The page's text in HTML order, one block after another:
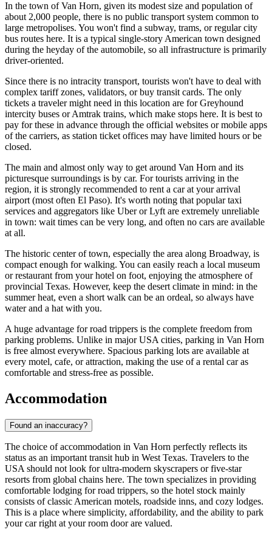
In the town of Van Horn, given its modest size and population of
about 2,000 people, there is no public transport system common to
large metropolises. You won't find a subway, trams, or regular city
bus routes here. It is a typical single-story American town designed
during the heyday of the automobile, so all infrastructure is primarily
driver-oriented.
Since there is no intracity transport, tourists won't have to deal with
complex tariff zones, validators, or buy transit cards. The only
tickets a traveler might need in this location are for Greyhound
intercity buses or Amtrak trains, which make stops here. It is best to
pay for these in advance through the official websites or mobile apps
of the carriers, as station ticket offices may have limited hours or be
closed.
The main and almost only way to get around Van Horn and its
picturesque surroundings is by car. For tourists arriving in the
region, it is strongly recommended to rent a car at your arrival
airport (most often El Paso). It's worth noting that popular taxi
services and aggregators like Uber or Lyft are extremely unreliable
in town: wait times can be very long, and often no cars are available
at all.
The historic center of town, especially the area along Broadway, is
compact enough for walking. You can easily reach a local museum
or restaurant from your hotel on foot, enjoying the atmosphere of
provincial Texas. However, keep the desert climate in mind: in the
summer heat, even a short walk can be an ordeal, so always have
water and a hat with you.
A huge advantage for road trippers is the complete freedom from
parking problems. Unlike in majorUSAcities, parking in Van Horn
is free almost everywhere. Spacious parking lots are available at
every motel, cafe, or attraction, making the use of a rental car as
comfortable and stress-free as possible.
Accommodation
Found an inaccuracy?
The choice of accommodation in Van Horn perfectly reflects its
status as an important transit hub in West Texas. Travelers to the
USA should not look for ultra-modern skyscrapers or five-star
resorts from global chains here. The town specializes in providing
comfortable lodging for road trippers, so the hotel stock mainly
consists of classic American motels, roadside inns, and cozy lodges.
This is a place where simplicity, affordability, and the ability to park
your car right at your room door are valued.